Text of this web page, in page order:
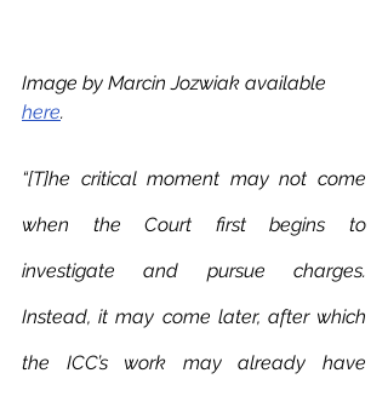
Image by Marcin Jozwiak available
here.
“[T]he critical moment may not come
when the Court first begins to
investigate and pursue charges.
Instead, it may come later, after which
the ICC’s work may already have